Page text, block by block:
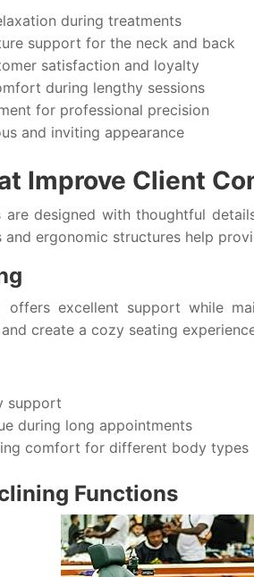
during treatments
support for the neck and back
satisfaction and loyalty
during lengthy sessions
for professional precision
and inviting appearance
Improve Client
are designed with thoughtful
and ergonomic structures help
offers excellent support while
create a cozy seating
support
during long appointments
comfort for different body types
Functions